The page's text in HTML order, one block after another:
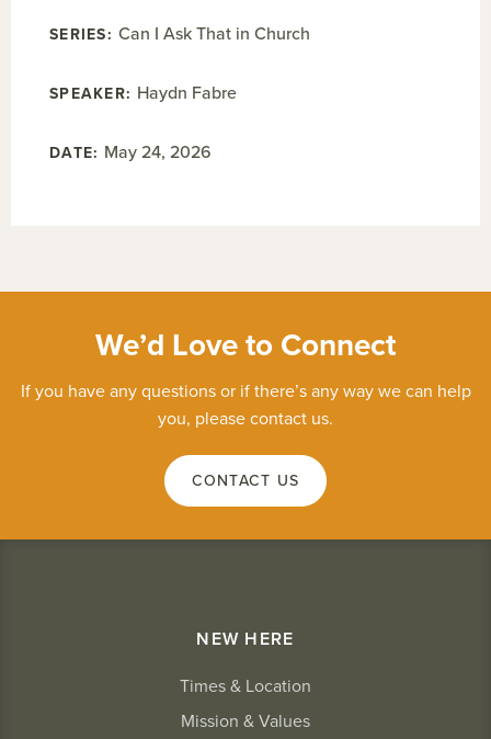
Can I Ask That in Church
Haydn Fabre
May 24, 2026
We’d Love to Connect
If you have any questions or if there’s any way we can help
you, please contact us.
CONTACT US
NEW HERE
Times & Location
Mission & Values